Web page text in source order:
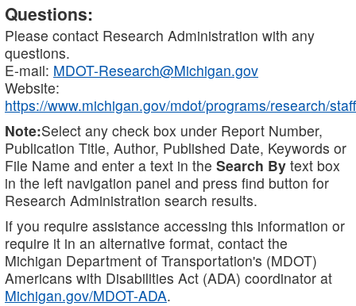
Questions:
Please contact Research Administration with any
questions.
E-mail: MDOT-Research@Michigan.gov
Website:
https://www.michigan.gov/mdot/programs/research/staff
Note:Select any check box under Report Number,
Publication Title, Author, Published Date, Keywords or
File Name and enter a text in the Search By text box
in the left navigation panel and press find button for
Research Administration search results.
If you require assistance accessing this information or
require it in an alternative format, contact the
Michigan Department of Transportation's (MDOT)
Americans with Disabilities Act (ADA) coordinator at
Michigan.gov/MDOT-ADA.